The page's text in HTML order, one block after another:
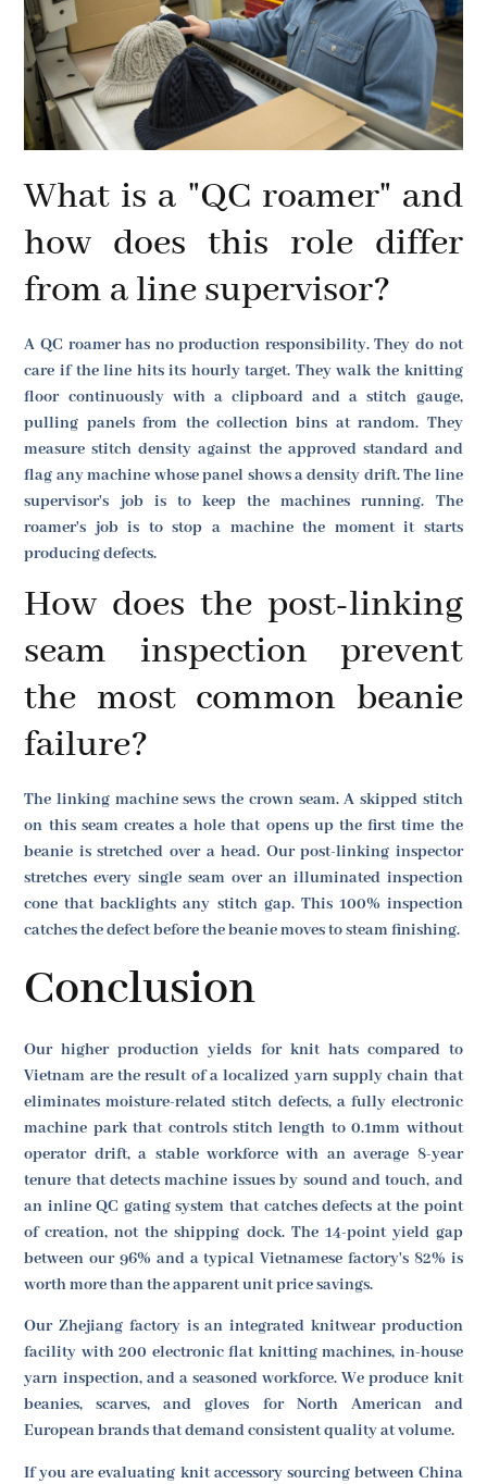
What is a "QC roamer" and
how does this role differ
from a line supervisor?
A QC roamer has no production responsibility. They do not
care if the line hits its hourly target. They walk the knitting
floor continuously with a clipboard and a stitch gauge,
pulling panels from the collection bins at random. They
measure stitch density against the approved standard and
flag any machine whose panel shows a density drift. The line
supervisor's job is to keep the machines running. The
roamer's job is to stop a machine the moment it starts
producing defects.
How does the post-linking
seam inspection prevent
the most common beanie
failure?
The linking machine sews the crown seam. A skipped stitch
on this seam creates a hole that opens up the first time the
beanie is stretched over a head. Our post-linking inspector
stretches every single seam over an illuminated inspection
cone that backlights any stitch gap. This 100% inspection
catches the defect before the beanie moves to steam finishing.
Conclusion
Our higher production yields for knit hats compared to
Vietnam are the result of a localized yarn supply chain that
eliminates moisture-related stitch defects, a fully electronic
machine park that controls stitch length to 0.1mm without
operator drift, a stable workforce with an average 8-year
tenure that detects machine issues by sound and touch, and
an inline QC gating system that catches defects at the point
of creation, not the shipping dock. The 14-point yield gap
between our 96% and a typical Vietnamese factory's 82% is
worth more than the apparent unit price savings.
Our Zhejiang factory is an integrated knitwear production
facility with 200 electronic flat knitting machines, in-house
yarn inspection, and a seasoned workforce. We produce knit
beanies, scarves, and gloves for North American and
European brands that demand consistent quality at volume.
If you are evaluating knit accessory sourcing between China